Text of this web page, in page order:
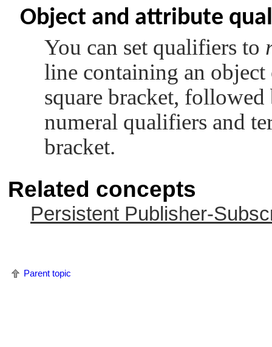
Object and attribute
You can set qualifiers to
line containing an
square bracket,
numeral qualifiers and
bracket.
Related concepts
Persistent Publisher-
Parent topic